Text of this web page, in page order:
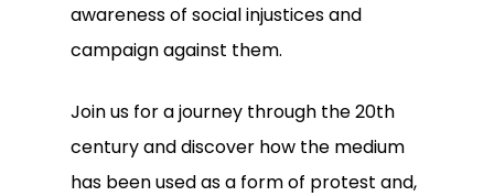
awareness of social injustices and
campaign against them.
Join us for a journey through the 20th
century and discover how the medium
has been used as a form of protest and,